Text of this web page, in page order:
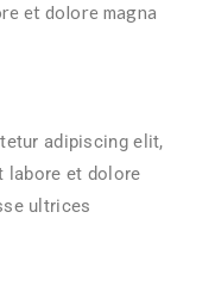
et dolore magna
adipiscing elit,
labore et dolore
ultrices